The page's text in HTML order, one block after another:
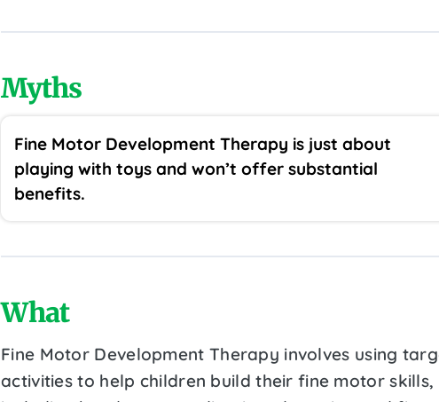
Myths
Fine Motor Development Therapy is just about
playing with toys and won’t offer substantial
benefits.
What
Fine Motor Development Therapy involves using
activities to help children build their fine motor skills,